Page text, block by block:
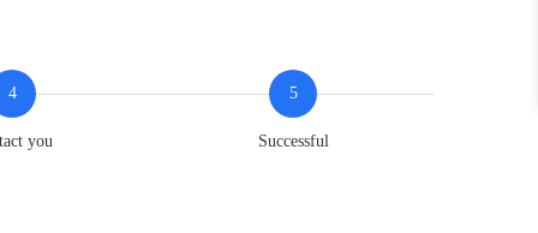
4
you
5
Successful